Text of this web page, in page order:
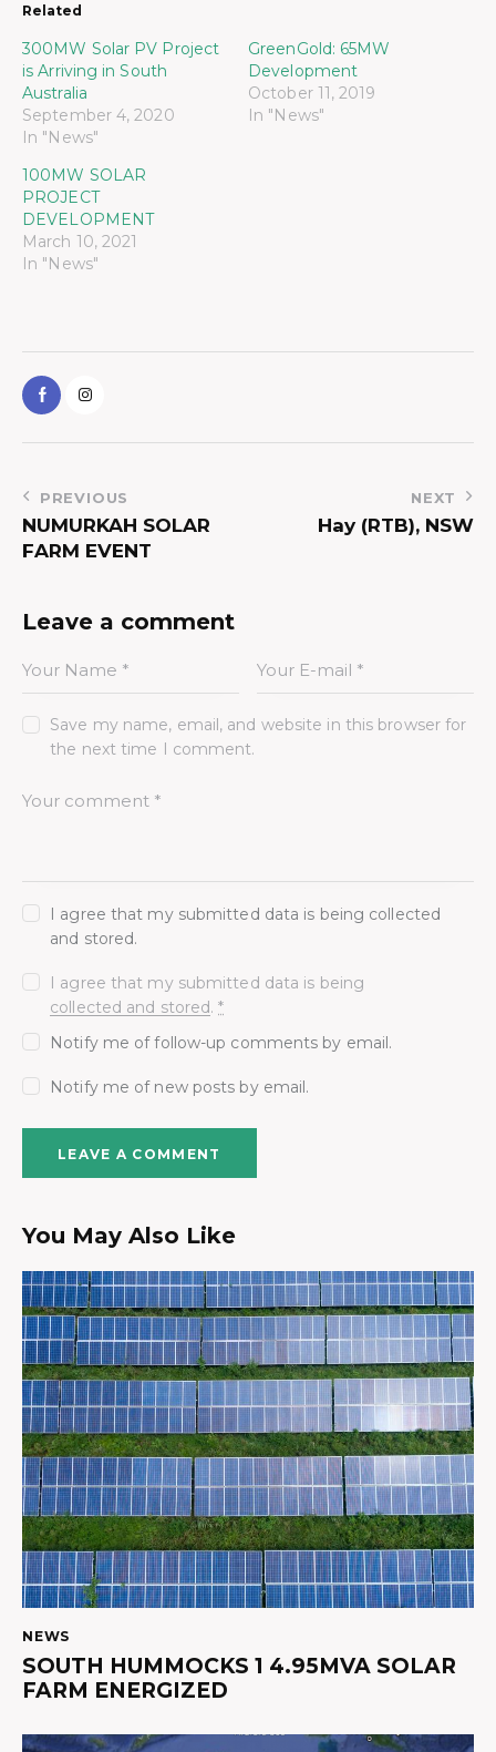
Related
300MW Solar PV Project
is Arriving in South
Australia
September 4, 2020
In "News"
GreenGold: 65MW
Development
October 11, 2019
In "News"
100MW SOLAR
PROJECT
DEVELOPMENT
March 10, 2021
In "News"
PREVIOUS
NUMURKAH SOLAR
FARM EVENT
NEXT
Hay (RTB), NSW
Leave a comment
Save my name, email, and website in this browser for
the next time I comment.
I agree that my submitted data is being collected
and stored.
I agree that my submitted data is being
collected and stored.*
Notify me of follow-up comments by email.
Notify me of new posts by email.
You May Also Like
NEWS
SOUTH HUMMOCKS 1 4.95MVA SOLAR
FARM ENERGIZED